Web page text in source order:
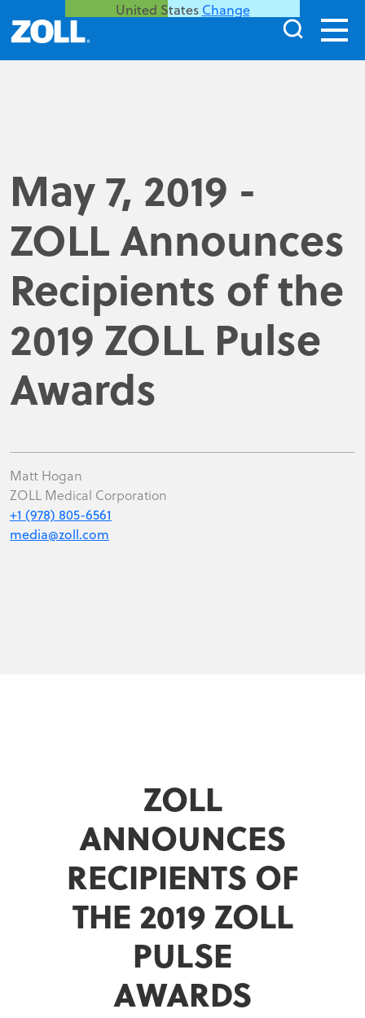
United States Change
May 7, 2019 -
ZOLL Announces
Recipients of the
2019 ZOLL Pulse
Awards
Matt Hogan
ZOLL Medical Corporation
+1 (978) 805-6561
media@zoll.com
ZOLL
ANNOUNCES
RECIPIENTS OF
THE 2019 ZOLL
PULSE
AWARDS